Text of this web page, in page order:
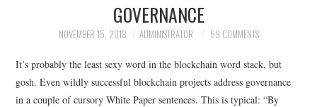
CONTACT
GOVERNANCE
NOVEMBER 15, 2018 ADMINISTRATOR 59 COMMENTS
It’s probably the least sexy word in the blockchain word stack, but
gosh. Even wildly successful blockchain projects address governance
in a couple of cursory White Paper sentences. This is typical: “By